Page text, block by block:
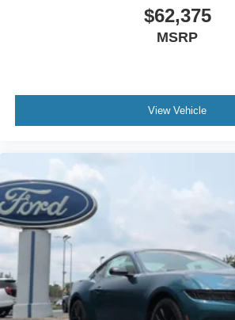
$62,375
MSRP
View Vehicle